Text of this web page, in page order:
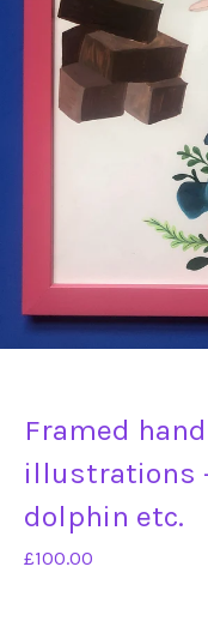
Framed
illustrations
dolphin etc.
£100.00